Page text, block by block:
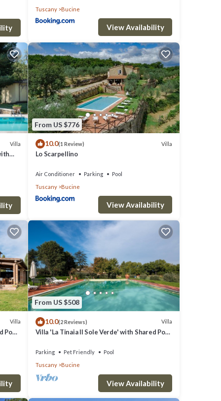
to
is
Tuscany
Bucine
View Availability
Villa
From US $776
10.0(1 Review) Villa
Lo Scarpellino
Air Conditioner Parking
Pool
Tuscany
Bucine
View Availability
Villa
Pool
From US $508
10.0(2 Reviews) Villa
Villa 'La Tinaia Il Sole Verde' with Shared Pool
Parking Pet Friendly
Pool
Tuscany
Bucine
View Availability